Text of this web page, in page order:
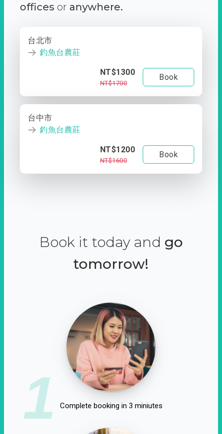
offices or anywhere.
台北市
釣魚台農莊
NT$1300
NT$1700
Book
台中市
釣魚台農莊
NT$1200
NT$1600
Book
Book it today and go
tomorrow!
1 Complete booking in 3 miniutes